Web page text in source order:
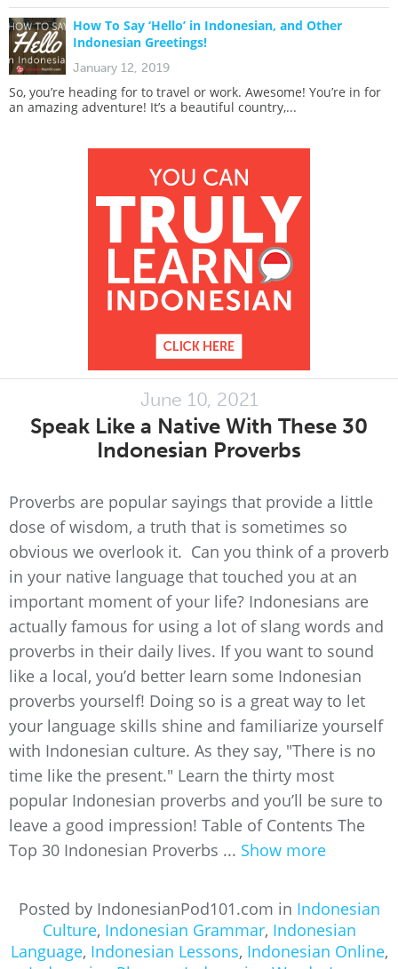
How To Say ‘Hello’ in Indonesian, and Other
Indonesian Greetings!
January 12, 2019
So, you’re heading for to travel or work. Awesome! You’re in for
an amazing adventure! It’s a beautiful country,...
June 10, 2021
Speak Like a Native With These 30
Indonesian Proverbs
Proverbs are popular sayings that provide a little
dose of wisdom, a truth that is sometimes so
obvious we overlook it. Can you think of a proverb
in your native language that touched you at an
important moment of your life? Indonesians are
actually famous for using a lot of slang words and
proverbs in their daily lives. If you want to sound
like a local, you’d better learn some Indonesian
proverbs yourself! Doing so is a great way to let
your language skills shine and familiarize yourself
with Indonesian culture. As they say, "There is no
time like the present." Learn the thirty most
popular Indonesian proverbs and you’ll be sure to
leave a good impression! Table of Contents The
Top 30 Indonesian Proverbs ... Show more
Posted by IndonesianPod101.com in Indonesian
Culture, Indonesian Grammar, Indonesian
Language, Indonesian Lessons, Indonesian Online,